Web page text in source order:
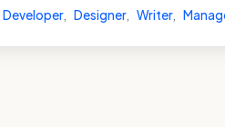
Developer, Designer, Writer,